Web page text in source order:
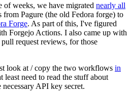
weeks, we have migrated nearly all
from Pagure (the old Fedora forge) to
Forge. As part of this, I've figured
Forgejo Actions. I also came up with
request reviews, for those
look at / copy the two workflows in
least need to read the stuff about
API key secret.